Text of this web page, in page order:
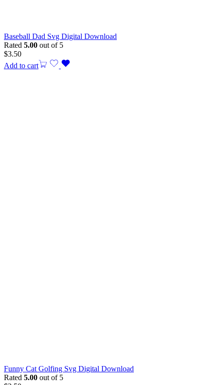
Baseball Dad Svg Digital Download
Rated 5.00 out of 5
$3.50
Add to cart
Funny Cat Golfing Svg Digital Download
Rated 5.00 out of 5